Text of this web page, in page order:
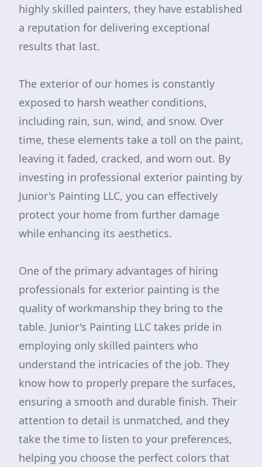
highly skilled painters, they have established
a reputation for delivering exceptional
results that last.
The exterior of our homes is constantly
exposed to harsh weather conditions,
including rain, sun, wind, and snow. Over
time, these elements take a toll on the paint,
leaving it faded, cracked, and worn out. By
investing in professional exterior painting by
Junior's Painting LLC, you can effectively
protect your home from further damage
while enhancing its aesthetics.
One of the primary advantages of hiring
professionals for exterior painting is the
quality of workmanship they bring to the
table. Junior's Painting LLC takes pride in
employing only skilled painters who
understand the intricacies of the job. They
know how to properly prepare the surfaces,
ensuring a smooth and durable finish. Their
attention to detail is unmatched, and they
take the time to listen to your preferences,
helping you choose the perfect colors that